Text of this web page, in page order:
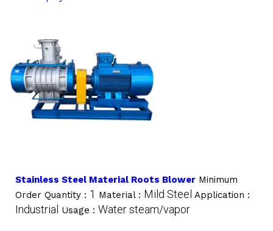
Stainless Steel Material Roots Blower Minimum
Order Quantity : 1 Material : Mild Steel Application :
Industrial Usage : Water steam/vapor